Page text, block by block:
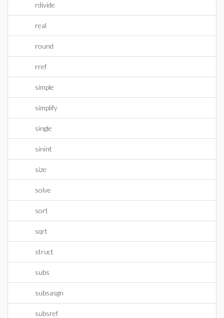
rdivide
real
round
rref
simple
simplify
single
sinint
size
solve
sort
sqrt
struct
subs
subsasgn
subsref